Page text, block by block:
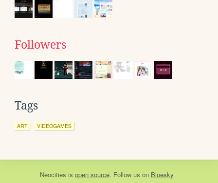
Followers
Tags
ART VIDEOGAMES
Neocities is open source. Follow us on Bluesky